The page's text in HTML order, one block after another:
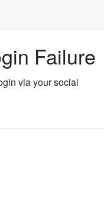
Failure
via your social